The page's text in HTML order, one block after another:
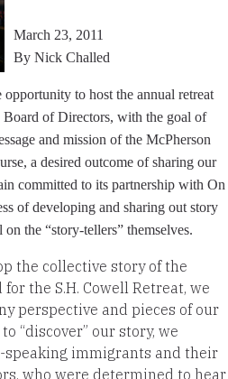
March 23, 2011
By Nick Challed
opportunity to host the annual retreat
Board of Directors, with the goal of
and mission of the McPherson
a desired outcome of sharing our
committed to its partnership with On
of developing and sharing out story
the “story-tellers” themselves.
the collective story of the
the S.H. Cowell Retreat, we
perspective and pieces of our
“discover” our story, we
immigrants and their
who were determined to hear